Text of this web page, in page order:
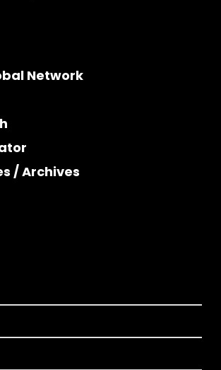
Network
/ Archives